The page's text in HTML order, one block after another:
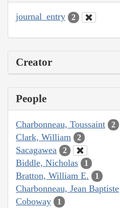
journal_entry 2
Creator
People
Charbonneau, Toussaint 2
Clark, William 2
Sacagawea 2
Biddle, Nicholas 1
Bratton, William E. 1
Charbonneau, Jean Baptiste
Coboway 1